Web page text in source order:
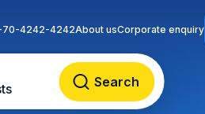
Search
70-4242-4242About usCorporate enquiry